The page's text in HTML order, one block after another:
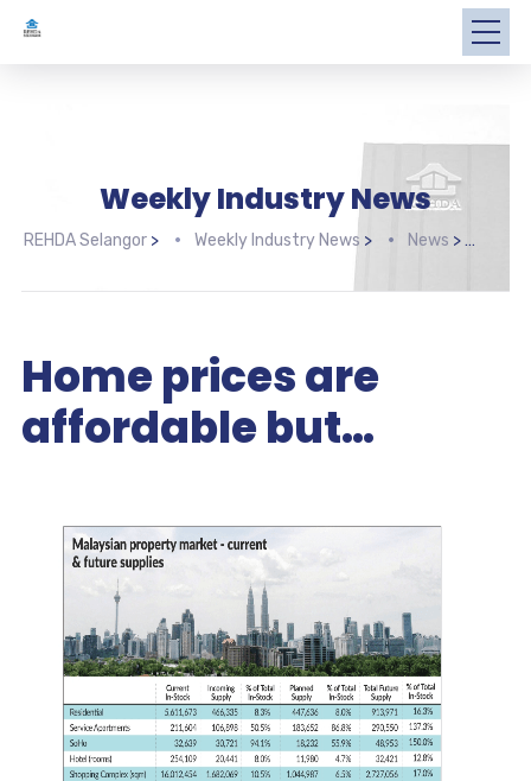
Weekly Industry News
REHDA Selangor> Weekly Industry News > News >
Home prices are
affordable but…